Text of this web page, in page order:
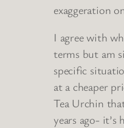
exaggeration
I agree with
terms but am
specific
at a cheaper
Tea Urchin
years ago- it’s